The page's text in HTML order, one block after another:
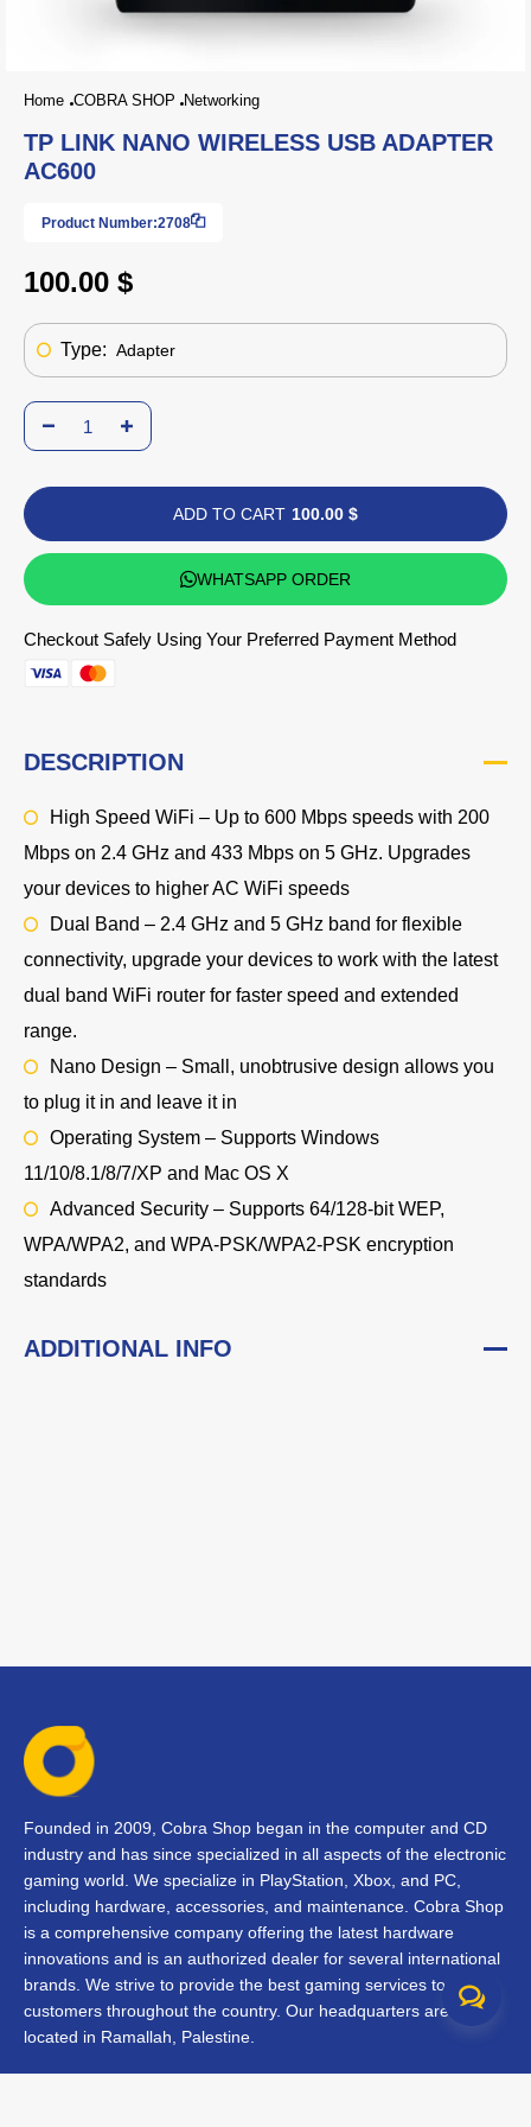
Home COBRA SHOP Networking
TP LINK NANO WIRELESS USB ADAPTER
AC600
Product Number:2708
100.00 $
Type: Adapter
ADD TO CART 100.00 $
WHATSAPP ORDER
Checkout Safely Using Your Preferred Payment Method
DESCRIPTION
High Speed WiFi – Up to 600 Mbps speeds with 200
Mbps on 2.4 GHz and 433 Mbps on 5 GHz. Upgrades
your devices to higher AC WiFi speeds
Dual Band – 2.4 GHz and 5 GHz band for flexible
connectivity, upgrade your devices to work with the latest
dual band WiFi router for faster speed and extended
range.
Nano Design – Small, unobtrusive design allows you
to plug it in and leave it in
Operating System – Supports Windows
11/10/8.1/8/7/XP and Mac OS X
Advanced Security – Supports 64/128-bit WEP,
WPA/WPA2, and WPA-PSK/WPA2-PSK encryption
standards
ADDITIONAL INFO
Founded in 2009, Cobra Shop began in the computer and CD
industry and has since specialized in all aspects of the electronic
gaming world. We specialize in PlayStation, Xbox, and PC,
including hardware, accessories, and maintenance. Cobra Shop
is a comprehensive company offering the latest hardware
innovations and is an authorized dealer for several international
brands. We strive to provide the best gaming services to our
customers throughout the country. Our headquarters are
located in Ramallah, Palestine.